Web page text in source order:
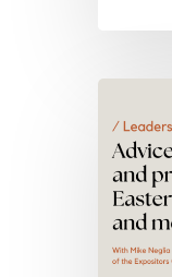
for
pastors
and
on
Easter